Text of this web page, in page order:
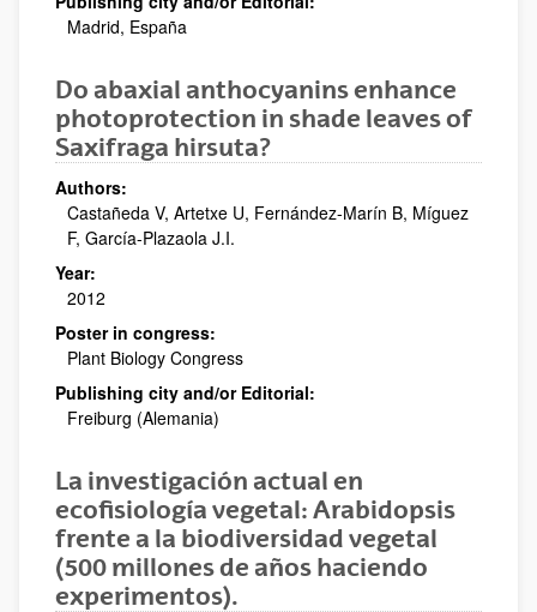
Madrid, España
Do abaxial anthocyanins enhance
photoprotection in shade leaves of
Saxifraga hirsuta?
Authors:
Castañeda V, Artetxe U, Fernández-Marín B, Míguez
F, García-Plazaola J.I.
Year:
2012
Poster in congress:
Plant Biology Congress
Publishing city and/or Editorial:
Freiburg (Alemania)
La investigación actual en
ecofisiología vegetal: Arabidopsis
frente a la biodiversidad vegetal
(500 millones de años haciendo
experimentos).